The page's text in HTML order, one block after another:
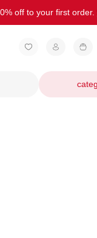
off to your first order.